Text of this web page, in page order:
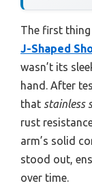
The first
J-Shaped
wasn’t its
hand. After
that stainless
rust
arm’s solid
stood out,
over time.